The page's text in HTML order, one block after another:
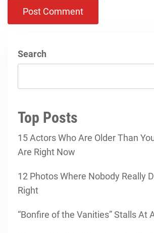
Search
Top Posts
15 Actors Who Are Older Than
Are Right Now
12 Photos Where Nobody Really
Right
“Bonfire of the Vanities” Stalls At